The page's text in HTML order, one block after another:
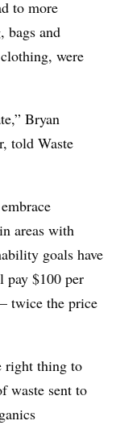
to more
bags and
were
Bryan
told Waste
areas with
goals have
$100 per
twice the price
right thing to
waste sent to